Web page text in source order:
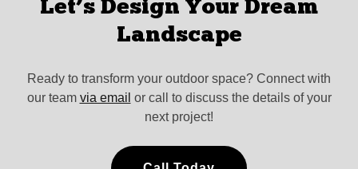
Let’s Design Your Dream
Landscape
Ready to transform your outdoor space? Connect with
our team via email or call to discuss the details of your
next project!